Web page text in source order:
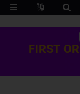
Trustpilot
FIRST